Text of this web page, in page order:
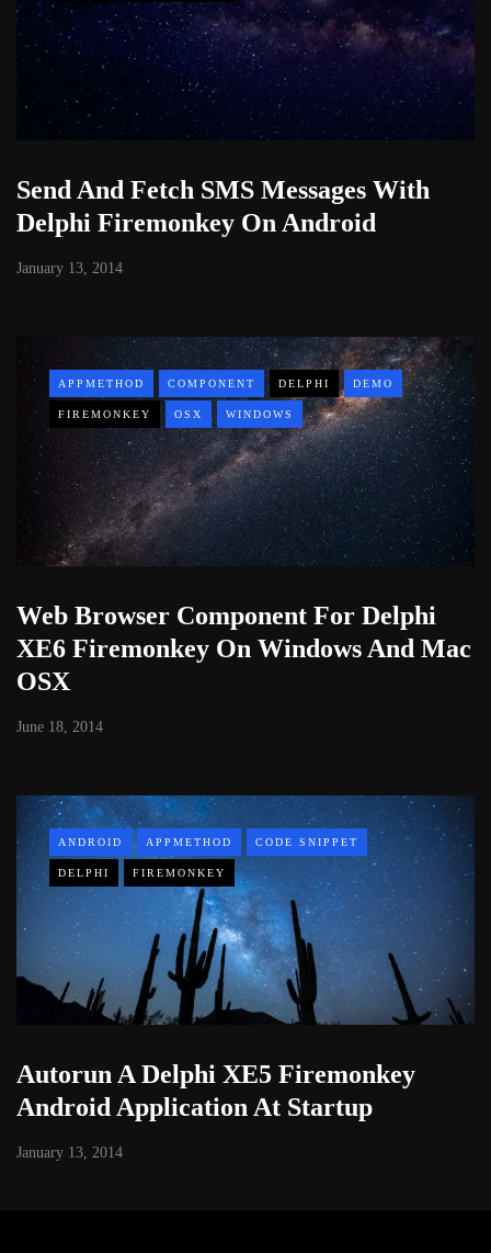
Send And Fetch SMS Messages With
Delphi Firemonkey On Android
January 13, 2014
APPMETHOD COMPONENT DELPHI DEMO
FIREMONKEY OSX WINDOWS
Web Browser Component For Delphi
XE6 Firemonkey On Windows And Mac
OSX
June 18, 2014
ANDROID APPMETHOD CODE SNIPPET
DELPHI FIREMONKEY
Autorun A Delphi XE5 Firemonkey
Android Application At Startup
January 13, 2014